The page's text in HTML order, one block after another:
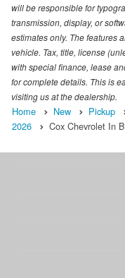
will be responsible for
transmission, display, or
estimates only. The features
vehicle. Tax, title, license
with special finance, lease
for complete details. This is
visiting us at the dealership.
Home New Pickup
2026
Cox Chevrolet In